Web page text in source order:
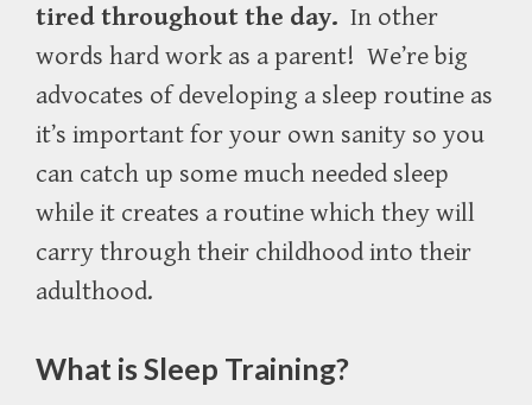
tired throughout the day. In other
words hard work as a parent! We’re big
advocates of developing a sleep routine as
it’s important for your own sanity so you
can catch up some much needed sleep
while it creates a routine which they will
carry through their childhood into their
adulthood.
What is Sleep Training?